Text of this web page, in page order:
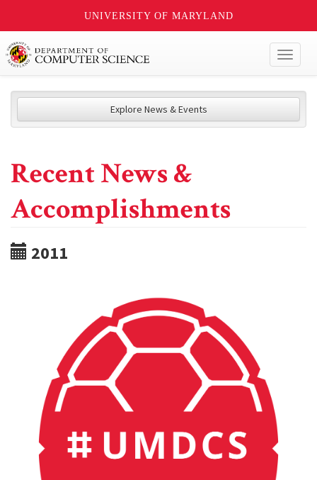
UNIVERSITY OF MARYLAND
Explore News & Events
Recent News &
Accomplishments
2011